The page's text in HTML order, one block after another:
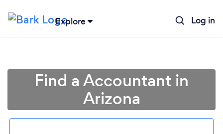
Explore Log in
Find a Accountant in
Arizona